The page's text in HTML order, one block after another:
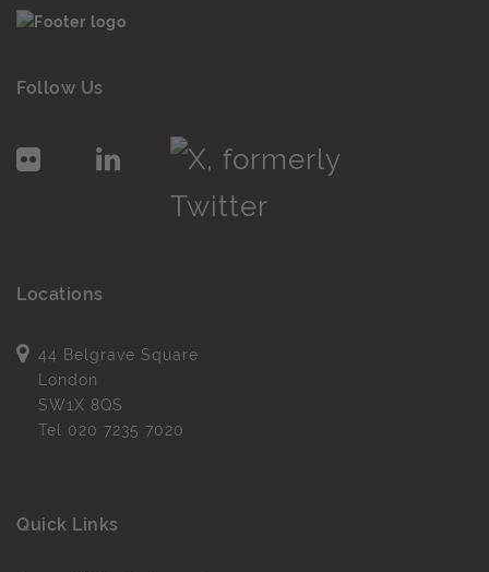
Follow Us
Locations
44 Belgrave Square
London
SW1X 8QS
Tel 020 7235 7020
Quick Links